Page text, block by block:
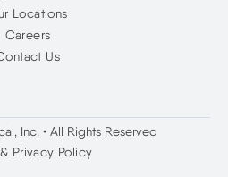
Locations
Careers
Us
Inc. • All Rights Reserved
Privacy Policy